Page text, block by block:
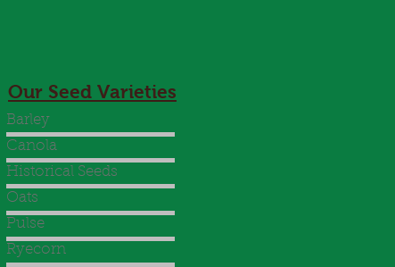
Our Seed Varieties
Barley
Canola
Historical Seeds
Oats
Pulse
Ryecorn